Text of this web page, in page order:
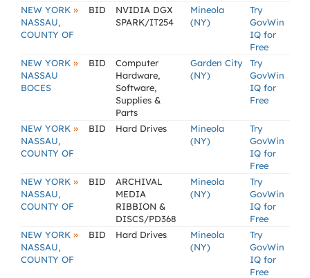
NEW YORK »
NASSAU,
COUNTY OF
BID
NVIDIA DGX
SPARK/IT254
Mineola
(NY)
Try
GovWin
IQ for
Free
NEW YORK »
NASSAU
BOCES
BID
Computer
Hardware,
Software,
Supplies &
Parts
Garden City
(NY)
Try
GovWin
IQ for
Free
NEW YORK »
NASSAU,
COUNTY OF
BID Hard Drives
Mineola
(NY)
Try
GovWin
IQ for
Free
NEW YORK »
NASSAU,
COUNTY OF
BID
ARCHIVAL
MEDIA
RIBBION &
DISCS/PD368
Mineola
(NY)
Try
GovWin
IQ for
Free
NEW YORK »
NASSAU,
COUNTY OF
BID Hard Drives
Mineola
(NY)
Try
GovWin
IQ for
Free